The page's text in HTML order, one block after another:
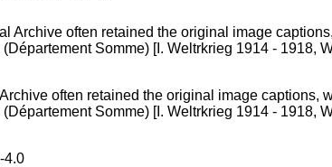
often retained the original image
Somme) [I. Weltrkrieg 1914 -
4.0